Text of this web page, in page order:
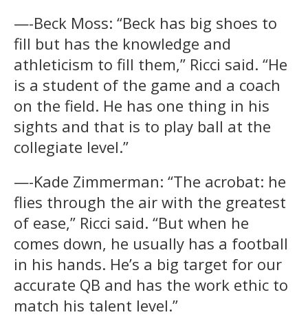
—-Beck Moss: “Beck has big shoes to
fill but has the knowledge and
athleticism to fill them,” Ricci said. “He
is a student of the game and a coach
on the field. He has one thing in his
sights and that is to play ball at the
collegiate level.”
—-Kade Zimmerman: “The acrobat: he
flies through the air with the greatest
of ease,” Ricci said. “But when he
comes down, he usually has a football
in his hands. He’s a big target for our
accurate QB and has the work ethic to
match his talent level.”